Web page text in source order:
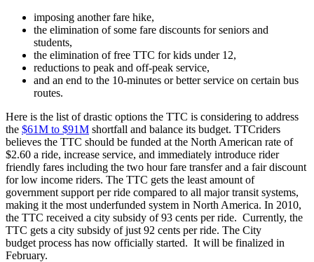
imposing another fare hike,
the elimination of some fare discounts for seniors and
students,
the elimination of free TTC for kids under 12,
reductions to peak and off-peak service,
and an end to the 10-minutes or better service on certain bus
routes.
Here is the list of drastic options the TTC is considering to address
the $61M to $91M shortfall and balance its budget. TTCriders
believes the TTC should be funded at the North American rate of
$2.60 a ride, increase service, and immediately introduce rider
friendly fares including the two hour fare transfer and a fair discount
for low income riders. The TTC gets the least amount of
government support per ride compared to all major transit systems,
making it the most underfunded system in North America. In 2010,
the TTC received a city subsidy of 93 cents per ride. Currently, the
TTC gets a city subsidy of just 92 cents per ride. The City
budget process has now officially started. It will be finalized in
February.